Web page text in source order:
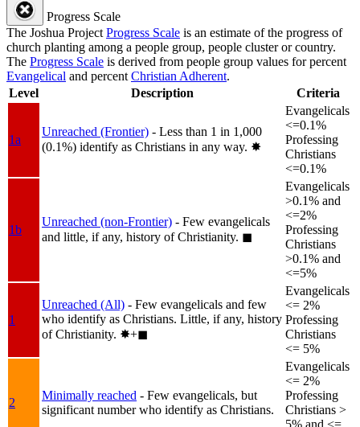
Progress Scale
The Joshua Project Progress Scale is an estimate of the progress of
church planting among a people group, people cluster or country.
The Progress Scale is derived from people group values for percent
Evangelical and percent Christian Adherent.
Level
Description Criteria
1a
Unreached (Frontier) - Less than 1 in 1,000
(0.1%) identify as Christians in any way. ✸︎
Evangelicals
<=0.1%
Professing
Christians
<=0.1%
1b
Unreached (non-Frontier) - Few evangelicals
and little, if any, history of Christianity. ◼︎
Evangelicals
>0.1% and
<=2%
Professing
Christians
>0.1% and
<=5%
1
Unreached (All) - Few evangelicals and few
who identify as Christians. Little, if any, history
of Christianity. ✸︎+◼︎
Evangelicals
<= 2%
Professing
Christians
<= 5%
2
Minimally reached - Few evangelicals, but
significant number who identify as Christians.
Evangelicals
<= 2%
Professing
Christians >
5% and <=